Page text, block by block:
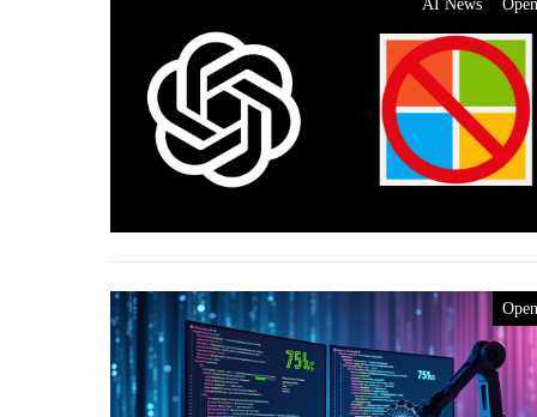
AI News